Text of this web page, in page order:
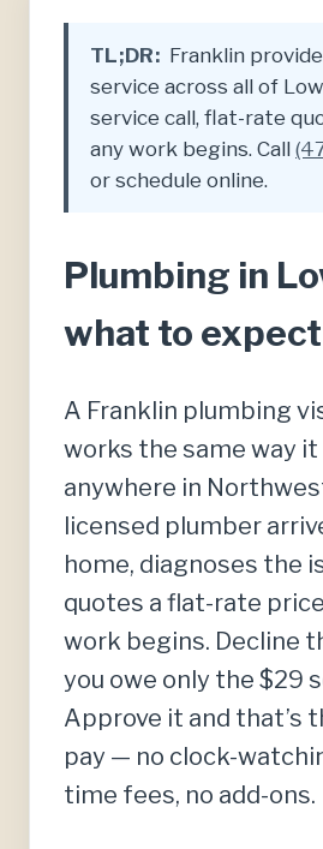
TL;DR: Franklin
service across all of
service call, flat-rate
any work begins. Call
or schedule online.
Plumbing in
what to expect
A Franklin plumbing
works the same way it
anywhere in
licensed plumber
home, diagnoses the
quotes a flat-rate
work begins. Decline
you owe only the $29
Approve it and that’s
pay — no clock-
time fees, no add-ons.